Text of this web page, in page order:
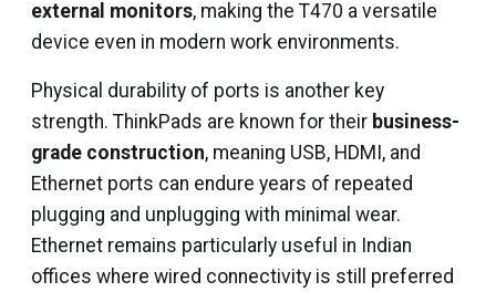
external monitors, making the T470 a versatile
device even in modern work environments.
Physical durability of ports is another key
strength. ThinkPads are known for their business-
grade construction, meaning USB, HDMI, and
Ethernet ports can endure years of repeated
plugging and unplugging with minimal wear.
Ethernet remains particularly useful in Indian
offices where wired connectivity is still preferred